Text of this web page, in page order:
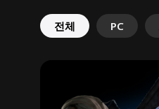
전체 PC